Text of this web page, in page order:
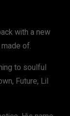
with a new
made of.
to soulful
Future, Lil